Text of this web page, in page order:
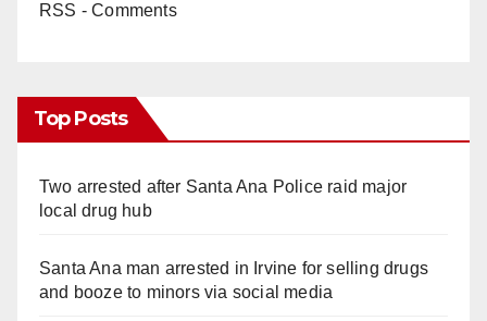
RSS - Comments
Top Posts
Two arrested after Santa Ana Police raid major
local drug hub
Santa Ana man arrested in Irvine for selling drugs
and booze to minors via social media